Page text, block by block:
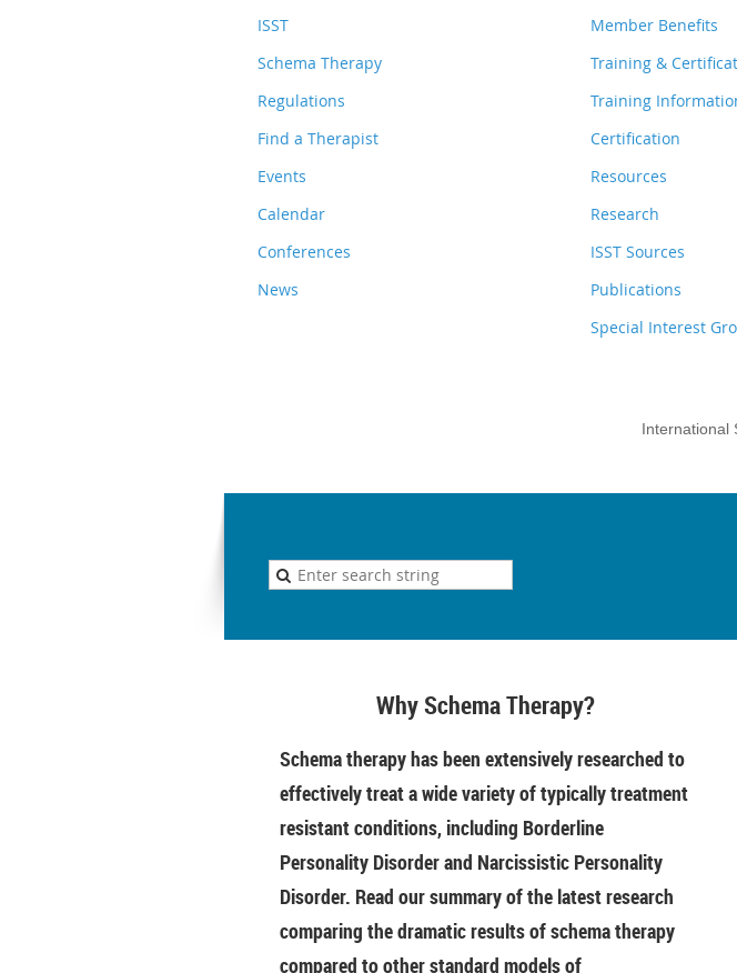
ISST
Schema Therapy
Regulations
Find a Therapist
Events
Calendar
Conferences
News
Member Benefits
Training &
Training
Certification
Resources
Research
ISST Sources
Publications
Special Interest
International
Why Schema Therapy?
Schema therapy has been extensively researched to
effectively treat a wide variety of typically treatment
resistant conditions, including Borderline
Personality Disorder and Narcissistic Personality
Disorder. Read our summary of the latest research
comparing the dramatic results of schema therapy
compared to other standard models of